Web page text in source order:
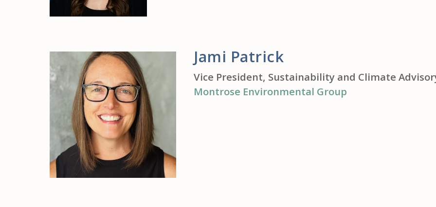
Jami Patrick
Vice President, Sustainability and Climate
Montrose Environmental Group